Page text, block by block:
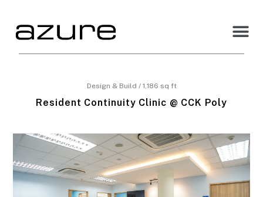
Design & Build / 1,186 sq ft
Resident Continuity Clinic @ CCK Poly